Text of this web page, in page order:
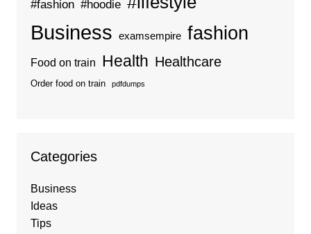
#fashion #hoodie
Business examsempire fashion
Food on train Health Healthcare
Order food on train pdfdumps
Categories
Business
Ideas
Tips